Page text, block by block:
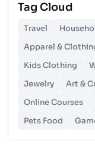
26
Step
Hoist
Tag Cloud
Travel
Apparel &
Kids Clothing
Jewelry
Art &
Online Courses
Pets Food